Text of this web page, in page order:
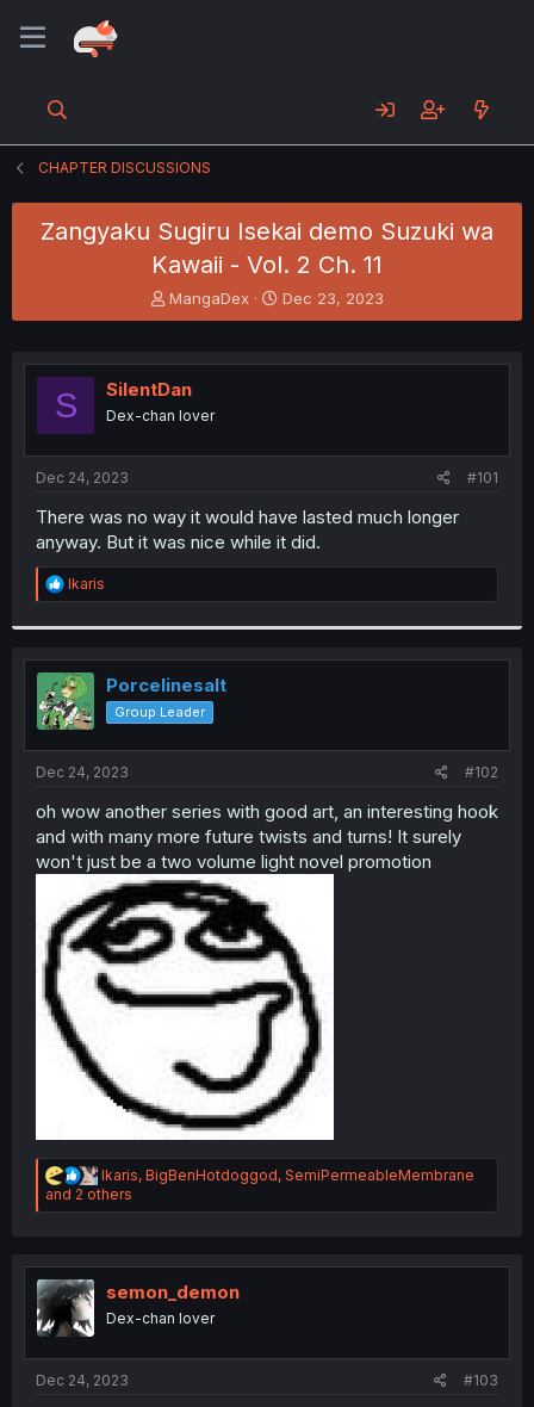
CHAPTER DISCUSSIONS
Zangyaku Sugiru Isekai demo Suzuki wa
Kawaii - Vol. 2 Ch. 11
T
h
e
a
s
t
r
MangaDex
S
t
r
Dec 23, 2023
S SilentDan
Dex-chan lover
Dec 24, 2023 #101
There was no way it would have lasted much longer
anyway. But it was nice while it did.
R
e
t
i
o
n
s
:
Ikaris
Porcelinesalt
Group Leader
Dec 24, 2023 #102
oh wow another series with good art, an interesting hook
and with many more future twists and turns! It surely
won't just be a two volume light novel promotion
R
e
a
i
o
s
Ikaris, BigBenHotdoggod, SemiPermeableMembrane
and 2 others
semon_demon
Dex-chan lover
Dec 24, 2023 #103